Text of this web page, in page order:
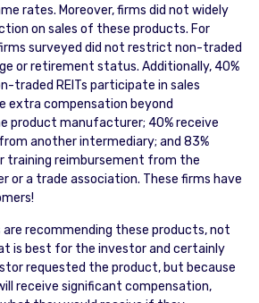
rates. Moreover, firms did not widely
on sales of these products. For
surveyed did not restrict non-traded
or retirement status. Additionally, 40%
traded REITs participate in sales
extra compensation beyond
product manufacturer; 40% receive
another intermediary; and 83%
training reimbursement from the
or a trade association. These firms have
are recommending these products, not
is best for the investor and certainly
requested the product, but because
receive significant compensation,